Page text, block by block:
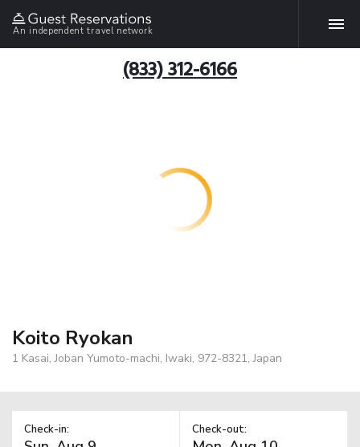
An independent travel network
(833) 312-6166
Koito Ryokan
1 Kasai, Joban Yumoto-machi, Iwaki, 972-8321, Japan
Check-in: Check-out: